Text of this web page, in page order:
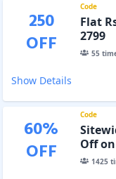
250
OFF
Code
Flat
2799
55
Show Details
60%
OFF
Code
Off
1425